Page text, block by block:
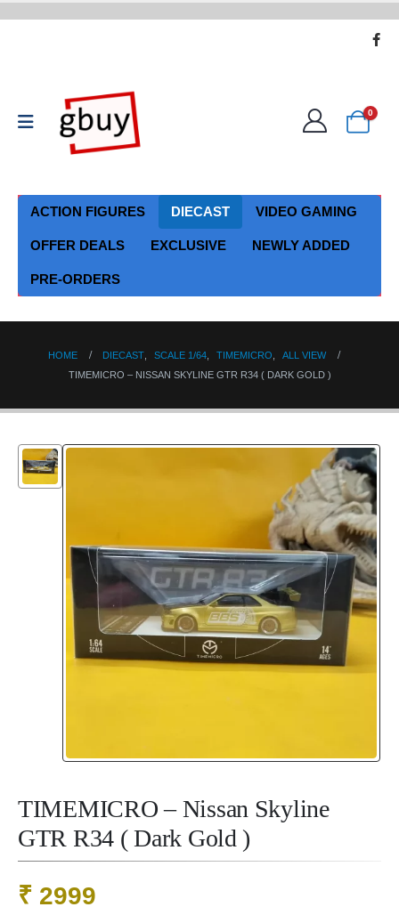
0
ACTION FIGURES DIECAST VIDEO GAMING
OFFER DEALS EXCLUSIVE NEWLY ADDED
PRE-ORDERS
HOME DIECAST SCALE 1/64 TIMEMICRO
ALL VIEW
TIMEMICRO – NISSAN SKYLINE GTR R34 ( DARK GOLD )
TIMEMICRO – Nissan Skyline
GTR R34 ( Dark Gold )
₹ 2999